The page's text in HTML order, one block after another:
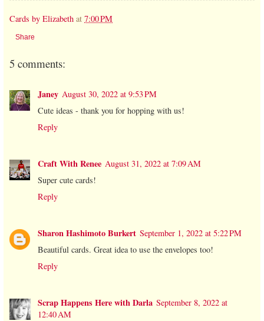
Cards by Elizabeth at 7:00 PM
Share
5 comments:
Janey August 30, 2022 at 9:53 PM
Cute ideas - thank you for hopping with us!
Reply
Craft With Renee August 31, 2022 at 7:09 AM
Super cute cards!
Reply
Sharon Hashimoto Burkert September 1, 2022 at 5:22 PM
Beautiful cards. Great idea to use the envelopes too!
Reply
Scrap Happens Here with Darla September 8, 2022 at
12:40 AM